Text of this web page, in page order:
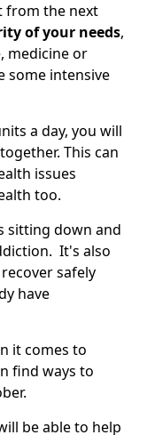
from the next
of your needs,
medicine or
some intensive
a day, you will
This can
issues
too.
sitting down and
It's also
safely
have
it comes to
find ways to
be able to help